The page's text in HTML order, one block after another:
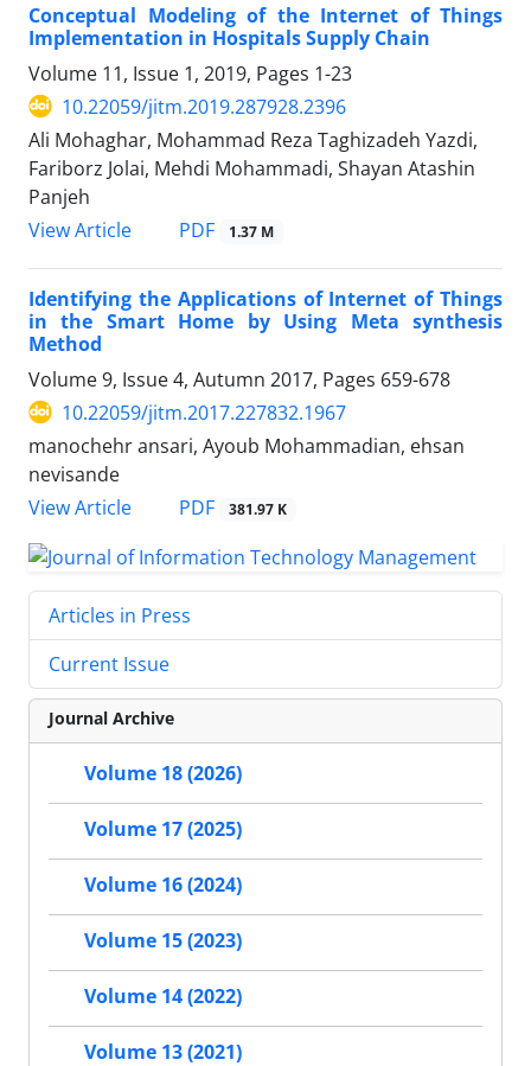
Conceptual Modeling of the Internet of Things
Implementation in Hospitals Supply Chain
Volume 11, Issue 1, 2019, Pages 1-23
10.22059/jitm.2019.287928.2396
Ali Mohaghar, Mohammad Reza Taghizadeh Yazdi,
Fariborz Jolai, Mehdi Mohammadi, Shayan Atashin
Panjeh
View Article
PDF 1.37 M
Identifying the Applications of Internet of Things
in the Smart Home by Using Meta synthesis
Method
Volume 9, Issue 4, Autumn 2017, Pages 659-678
10.22059/jitm.2017.227832.1967
manochehr ansari, Ayoub Mohammadian, ehsan
nevisande
View Article
PDF 381.97 K
Articles in Press
Current Issue
Journal Archive
Volume 18 (2026)
Volume 17 (2025)
Volume 16 (2024)
Volume 15 (2023)
Volume 14 (2022)
Volume 13 (2021)